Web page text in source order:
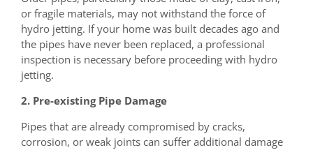
or fragile materials, may not withstand the force of
hydro jetting. If your home was built decades ago and
the pipes have never been replaced, a professional
inspection is necessary before proceeding with hydro
jetting.
2. Pre-existing Pipe Damage
Pipes that are already compromised by cracks,
corrosion, or weak joints can suffer additional damage